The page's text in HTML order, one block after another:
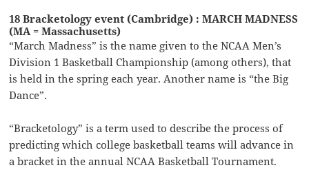
18 Bracketology event (Cambridge) : MARCH MADNESS
(MA = Massachusetts)
“March Madness” is the name given to the NCAA Men’s
Division 1 Basketball Championship (among others), that
is held in the spring each year. Another name is “the Big
Dance”.
“Bracketology” is a term used to describe the process of
predicting which college basketball teams will advance in
a bracket in the annual NCAA Basketball Tournament.